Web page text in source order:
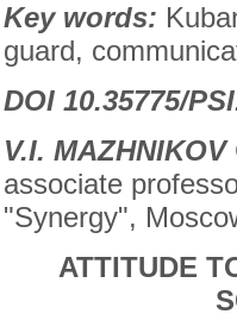
Key words:
guard,
DOI 10.35775/
V.I. MAZHNIKOV
associate
"Synergy",
ATTITUDE